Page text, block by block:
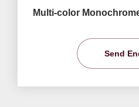
Multi-color
Send